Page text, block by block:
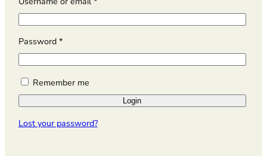
e
q
i
r
Password *R
e
q
u
r
d
Remember me
Login
Lost your password?